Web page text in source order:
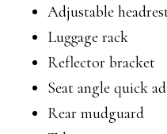
Adjustable
Luggage rack
Reflector bracket
Seat angle quick
Rear mudguard